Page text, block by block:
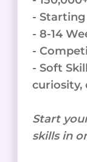
- Starting
- 8-14
-
- Soft
curiosity,
Start
skills in